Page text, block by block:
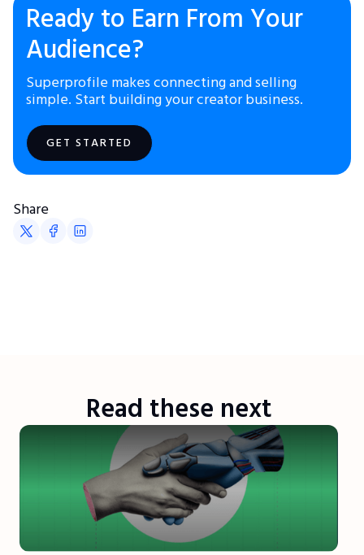
Ready to Earn From Your
Audience?
Superprofile makes connecting and selling
simple. Start building your creator business.
GET STARTED
Share
Read these next